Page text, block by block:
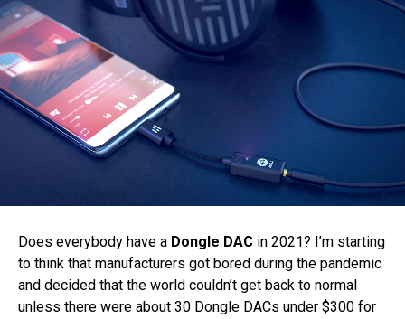
Does everybody have a Dongle DAC in 2021? I’m starting
to think that manufacturers got bored during the pandemic
and decided that the world couldn’t get back to normal
unless there were about 30 Dongle DACs under $300 for